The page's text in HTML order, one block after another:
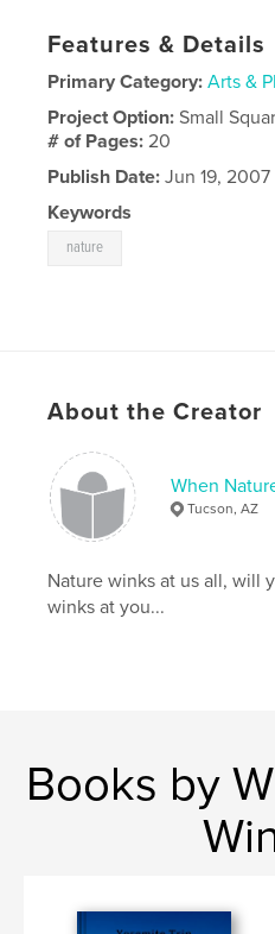
Features & Details
Primary Category: Arts &
Project Option:Small
# of Pages:20
Publish Date: Jun 19, 2007
Keywords
nature
About the Creator
When
Tucson, AZ
Nature winks at us all, will
winks at you...
Books by